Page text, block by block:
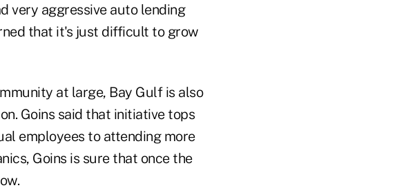
very aggressive auto lending
that it's just difficult to grow
at large, Bay Gulf is also
Goins said that initiative tops
employees to attending more
Goins is sure that once the